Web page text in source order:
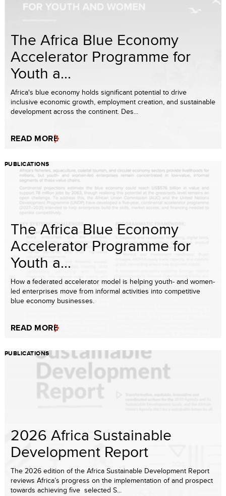
The Africa Blue Economy
Accelerator Programme for
Youth a...
Africa's blue economy holds significant potential to drive
inclusive economic growth, employment creation, and sustainable
development across the continent. Des...
READ MORE
PUBLICATIONS
The Africa Blue Economy
Accelerator Programme for
Youth a...
How a federated accelerator model is helping youth- and women-
led enterprises move from informal activities into competitive
blue economy businesses.
READ MORE
PUBLICATIONS
2026 Africa Sustainable
Development Report
The 2026 edition of the Africa Sustainable Development Report
reviews Africa’s progress on the implementation of and prospect
towards achieving five selected S...